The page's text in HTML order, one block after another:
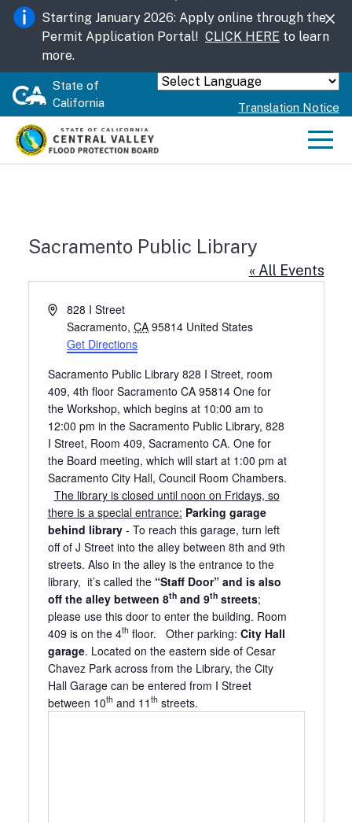
Skip
to
Content
Starting January 2026: Apply online through the
Permit Application Portal! CLICK HERE to learn
more.
State of
California
Powered by
Translation Notice
Sacramento Public Library
« All Events
Address828 I Street
Sacramento, CA 95814 United States
Get Directions
Sacramento Public Library 828 I Street, room
409, 4th floor Sacramento CA 95814 One for
the Workshop, which begins at 10:00 am to
12:00 pm in the Sacramento Public Library, 828
I Street, Room 409, Sacramento CA. One for
the Board meeting, which will start at 1:00 pm at
Sacramento City Hall, Council Room Chambers.
The library is closed until noon on Fridays, so
there is a special entrance: Parking garage
behind library- To reach this garage, turn left
off of J Street into the alley between 8th and 9th
streets. Also in the alley is the entrance to the
library, it’s called the “Staff Door” and is also
off the alley between 8thand 9thstreets;
please use this door to enter the building. Room
409 is on the 4th floor. Other parking: City Hall
garage. Located on the eastern side of Cesar
Chavez Park across from the Library, the City
Hall Garage can be entered from I Street
between 10th and 11 th streets.